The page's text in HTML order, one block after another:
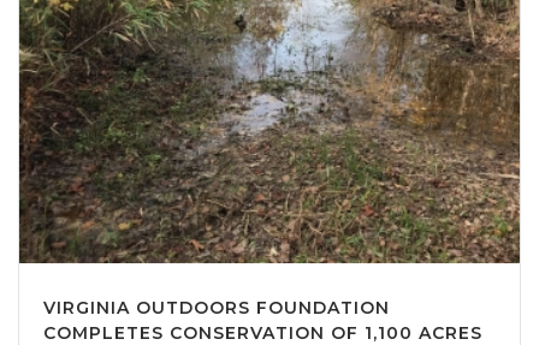
VIRGINIA OUTDOORS FOUNDATION
COMPLETES CONSERVATION OF 1,100 ACRES